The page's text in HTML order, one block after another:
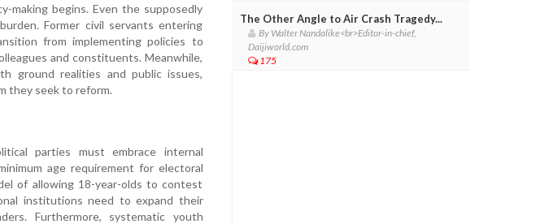
making begins. Even the supposedly
Former civil servants entering
from implementing policies to
and constituents. Meanwhile,
ground realities and public issues,
they seek to reform.
parties must embrace internal
age requirement for electoral
of allowing 18-year-olds to contest
institutions need to expand their
Furthermore, systematic youth
The Other Angle to Air Crash Tragedy...
By Walter Nandalike<br>Editor-in-chief,
Daijiworld.com
175